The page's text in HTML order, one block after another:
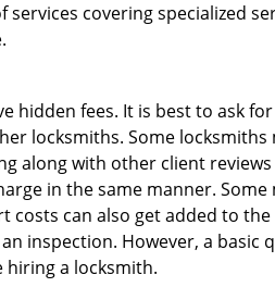
covering specialized
fees. It is best to ask
locksmiths. Some locksmiths
along with other client
in the same manner.
can also get added to
inspection. However, a basic
hiring a locksmith.